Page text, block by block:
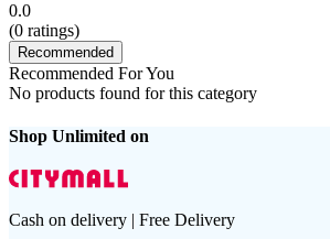
0.0
(0 ratings)
Recommended
Recommended For You
No products found for this category
Shop Unlimited on
Cash on delivery | Free Delivery